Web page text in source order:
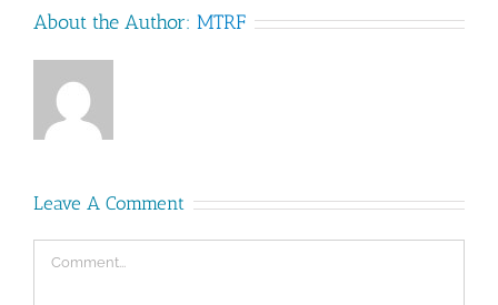
About the Author: MTRF
Leave A Comment